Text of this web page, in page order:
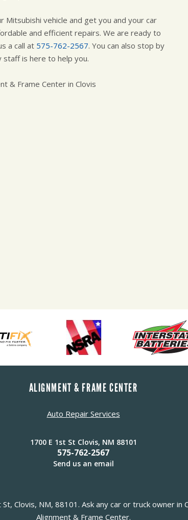
vehicle and get you and your car
and efficient repairs. We are ready to
a call at 575-762-2567. You can also stop by
staff is here to help you.
& Frame Center in Clovis
ALIGNMENT & FRAME CENTER
Auto Repair Services
1700 E 1st St Clovis, NM 88101
575-762-2567
Send us an email
Clovis, NM, 88101. Ask any car or truck owner
Alignment & Frame Center.